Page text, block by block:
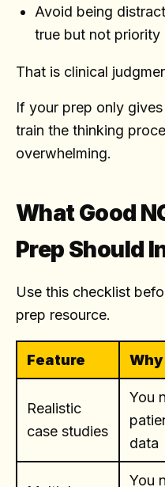
Avoid being
true but not priority
That is clinical
If your prep only
train the thinking
overwhelming.
What Good
Prep Should
Use this checklist
prep resource.
Feature
Realistic
case studies
You
data
You